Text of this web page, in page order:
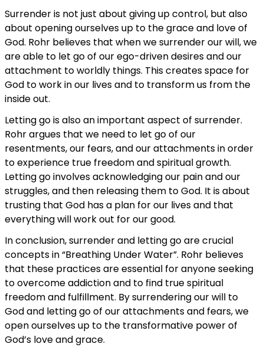
Surrender is not just about giving up control, but also
about opening ourselves up to the grace and love of
God. Rohr believes that when we surrender our will, we
are able to let go of our ego-driven desires and our
attachment to worldly things. This creates space for
God to work in our lives and to transform us from the
inside out.
Letting go is also an important aspect of surrender.
Rohr argues that we need to let go of our
resentments, our fears, and our attachments in order
to experience true freedom and spiritual growth.
Letting go involves acknowledging our pain and our
struggles, and then releasing them to God. It is about
trusting that God has a plan for our lives and that
everything will work out for our good.
In conclusion, surrender and letting go are crucial
concepts in “Breathing Under Water”. Rohr believes
that these practices are essential for anyone seeking
to overcome addiction and to find true spiritual
freedom and fulfillment. By surrendering our will to
God and letting go of our attachments and fears, we
open ourselves up to the transformative power of
God’s love and grace.